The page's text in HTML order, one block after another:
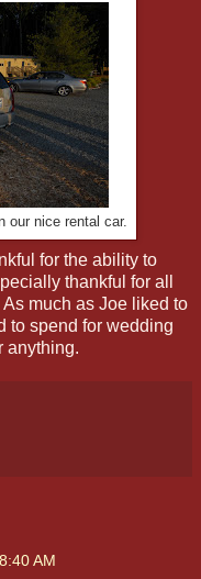
our nice rental car.
for the ability to
thankful for all
much as Joe liked to
to spend for wedding
anything.
AM